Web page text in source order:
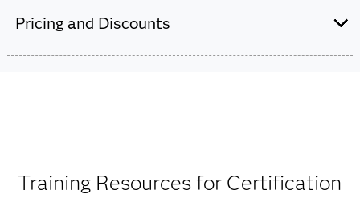
Pearson VUE.
60 multiple choice and short-answer
One hour and 50 minutes to complete the
exam.
Pricing and Discounts
Training Resources for Certification